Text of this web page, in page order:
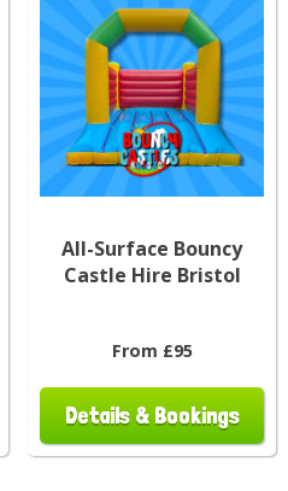
All-Surface Bouncy
Castle Hire Bristol
From £95
Details & Bookings